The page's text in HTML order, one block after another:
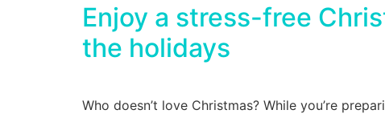
Enjoy a stress-free
the holidays
Who doesn’t love Christmas? While you’re